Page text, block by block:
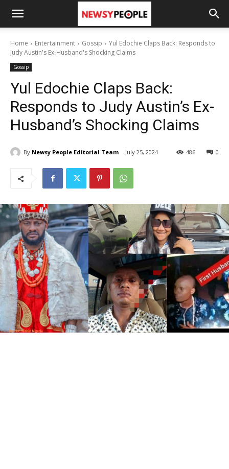
Home Entertainment Gossip
Yul Edochie Claps Back: Responds to
Judy Austin's Ex-Husband's Shocking Claims
Gossip
Yul Edochie Claps Back:
Responds to Judy Austin’s Ex-
Husband’s Shocking Claims
By Newsy People Editorial Team July 25, 2024 0
486